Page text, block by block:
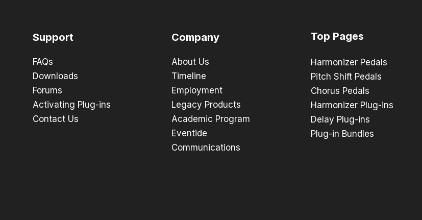
Support
FAQs
Downloads
Forums
Activating Plug-ins
Contact Us
Company
About Us
Timeline
Employment
Legacy Products
Academic Program
Eventide
Communications
Top Pages
Harmonizer Pedals
Pitch Shift Pedals
Chorus Pedals
Harmonizer Plug-ins
Delay Plug-ins
Plug-in Bundles